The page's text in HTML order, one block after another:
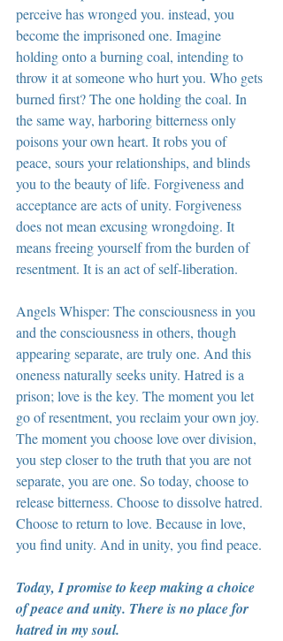
perceive has wronged you. instead, you
become the imprisoned one. Imagine
holding onto a burning coal, intending to
throw it at someone who hurt you. Who gets
burned first? The one holding the coal. In
the same way, harboring bitterness only
poisons your own heart. It robs you of
peace, sours your relationships, and blinds
you to the beauty of life. Forgiveness and
acceptance are acts of unity. Forgiveness
does not mean excusing wrongdoing. It
means freeing yourself from the burden of
resentment. It is an act of self-liberation.
Angels Whisper: The consciousness in you
and the consciousness in others, though
appearing separate, are truly one. And this
oneness naturally seeks unity. Hatred is a
prison; love is the key. The moment you let
go of resentment, you reclaim your own joy.
The moment you choose love over division,
you step closer to the truth that you are not
separate, you are one. So today, choose to
release bitterness. Choose to dissolve hatred.
Choose to return to love. Because in love,
you find unity. And in unity, you find peace.
Today, I promise to keep making a choice
of peace and unity. There is no place for
hatred in my soul.